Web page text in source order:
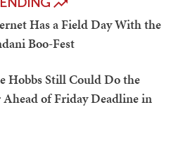
Has a Field Day With the
Boo-Fest
Hobbs Still Could Do the
Ahead of Friday Deadline in